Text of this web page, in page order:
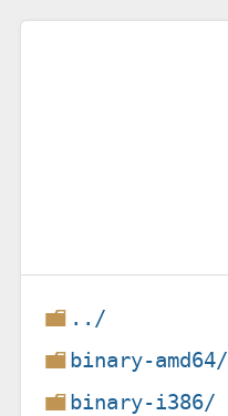
../
binary-amd64/
binary-i386/